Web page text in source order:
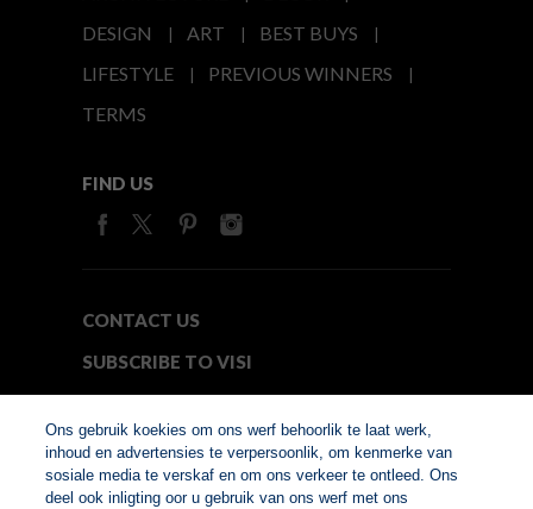
DESIGN
ART
BEST BUYS
LIFESTYLE
PREVIOUS WINNERS
TERMS
FIND US
CONTACT US
SUBSCRIBE TO VISI
© Copyright 2026. VISI.co.za
Ons gebruik koekies om ons werf behoorlik te laat werk,
inhoud en advertensies te verpersoonlik, om kenmerke van
sosiale media te verskaf en om ons verkeer te ontleed. Ons
deel ook inligting oor u gebruik van ons werf met ons